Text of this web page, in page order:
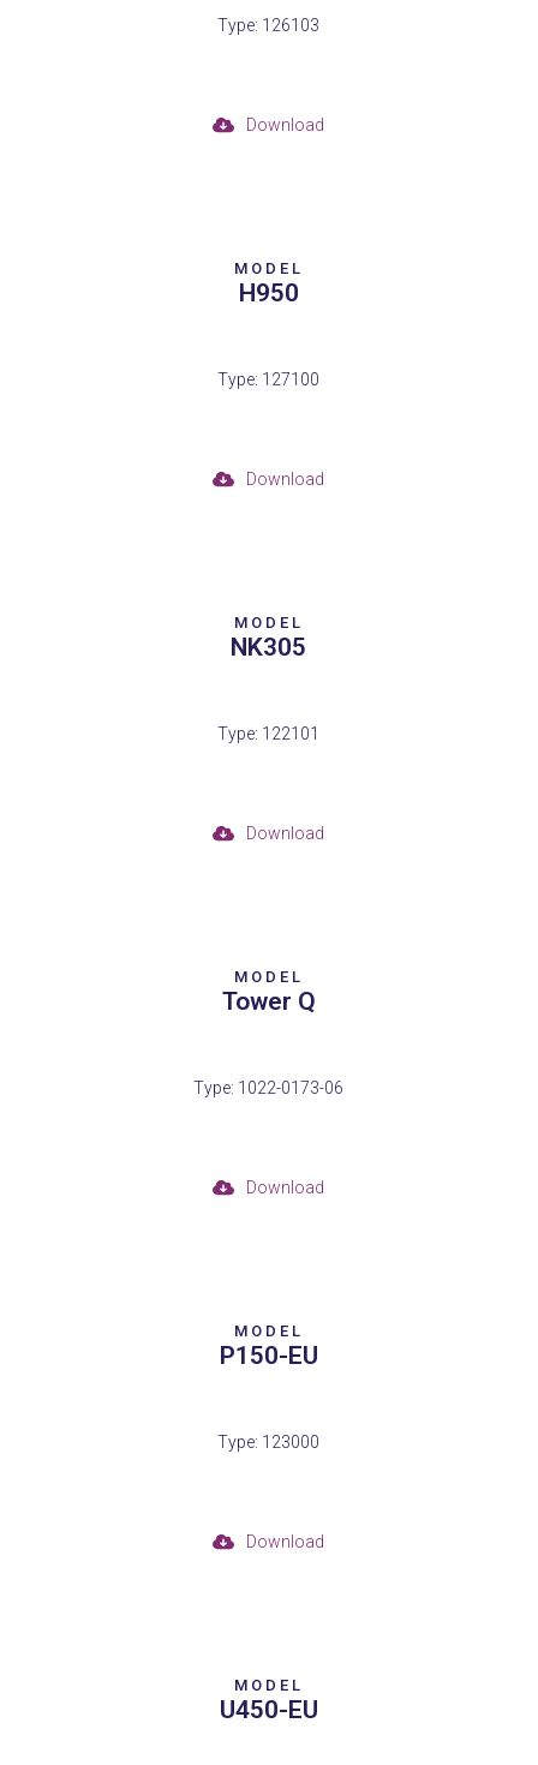
Type: 126103
Download
MODEL
H950
Type: 127100
Download
MODEL
NK305
Type: 122101
Download
MODEL
Tower Q
Type: 1022-0173-06
Download
MODEL
P150-EU
Type: 123000
Download
MODEL
U450-EU